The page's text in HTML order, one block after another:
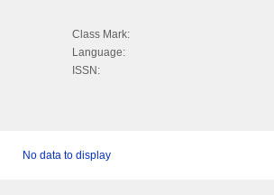
Class Mark:
Language:
ISSN:
No data to display